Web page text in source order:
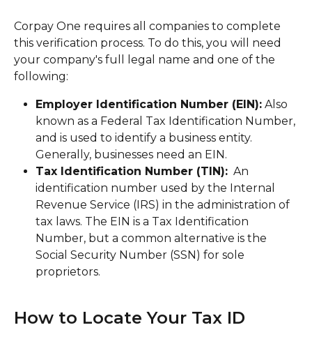
Corpay One requires all companies to complete
this verification process. To do this, you will need
your company's full legal name and one of the
following:
Employer Identification Number (EIN): Also
known as a Federal Tax Identification Number,
and is used to identify a business entity.
Generally, businesses need an EIN.
Tax Identification Number (TIN):
  An
identification number used by the Internal
Revenue Service (IRS) in the administration of
tax laws. The EIN is a Tax Identification
Number, but a common alternative is the
Social Security Number (SSN) for sole
proprietors.
How to Locate Your Tax ID